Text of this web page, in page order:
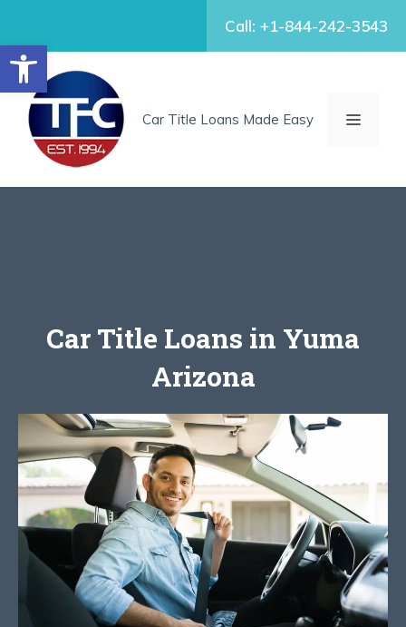
Open toolbar
content
Call: +1-844-242-3543
Car Title Loans Made Easy MENU
Car Title Loans in Yuma
Arizona